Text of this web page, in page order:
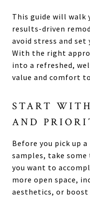
This guide will walk
results-driven
avoid stress and set
With the right
into a refreshed,
value and comfort
START
AND
Before you pick up
samples, take
you want to
more open space,
aesthetics, or boost